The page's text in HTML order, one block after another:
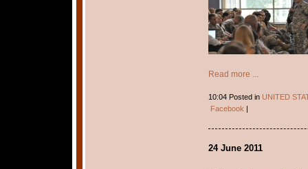
Read more ...
10:04 Posted in UNITED
Facebook |
24 June 2011